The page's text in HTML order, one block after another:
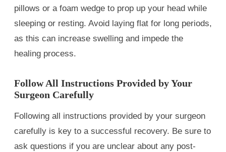
pillows or a foam wedge to prop up your head while
sleeping or resting. Avoid laying flat for long periods,
as this can increase swelling and impede the
healing process.
Follow All Instructions Provided by Your
Surgeon Carefully
Following all instructions provided by your surgeon
carefully is key to a successful recovery. Be sure to
ask questions if you are unclear about any post-